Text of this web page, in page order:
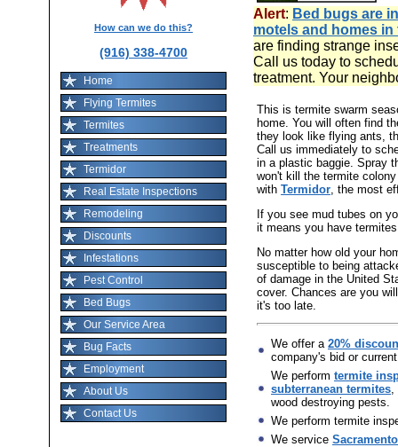
How can we do this?
(916) 338-4700
Home
Flying Termites
Termites
Treatments
Termidor
Real Estate Inspections
Remodeling
Discounts
Infestations
Pest Control
Bed Bugs
Our Service Area
Bug Facts
Employment
About Us
Contact Us
Alert: Bed bugs are
motels and homes
are finding strange
Call us today to
treatment. Your
This is termite swarm
home. You will often find
they look like flying ants,
Call us immediately to
in a plastic baggie. Spray
won't kill the termite
with Termidor, the most
If you see mud tubes on
it means you have
No matter how old your
susceptible to being
of damage in the United
cover. Chances are you
it's too late.
We offer a 20%
company's bid or
We perform termite
subterranean termites,
wood destroying pests.
We perform termite
We service